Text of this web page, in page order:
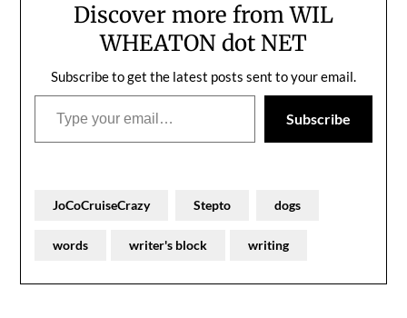
comedy album you can
on Bandcamp (cheapest
option), iTunes or Amazon and
wrote a book called A
at Stepto.com. I've…
Discover more from WIL
WHEATON dot NET
Subscribe to get the latest posts sent to your email.
Type your email…
Subscribe
JoCoCruiseCrazy Stepto dogs
words writer's block writing